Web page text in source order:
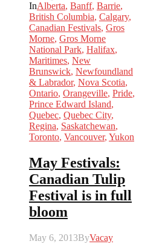
InAlberta, Banff, Barrie,
British Columbia, Calgary,
Canadian Festivals, Gros
Morne, Gros Morne
National Park, Halifax,
Maritimes, New
Brunswick, Newfoundland
& Labrador, Nova Scotia,
Ontario, Orangeville, Pride,
Prince Edward Island,
Quebec, Quebec City,
Regina, Saskatchewan,
Toronto, Vancouver, Yukon
May Festivals:
Canadian Tulip
Festival is in full
bloom
May 6, 2013ByVacay